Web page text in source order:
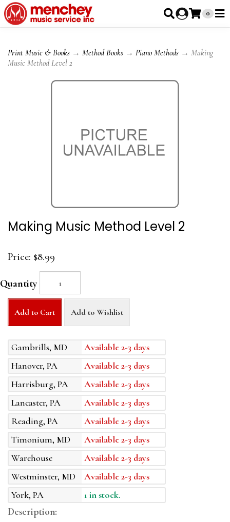
0
Print Music & Books → Method Books → Piano Methods → Making
Music Method Level 2
Making Music Method Level 2
Price: $8.99
Quantity
Add to Cart Add to Wishlist
Gambrills, MD
Available 2-3 days
Hanover, PA
Available 2-3 days
Harrisburg, PA
Available 2-3 days
Lancaster, PA
Available 2-3 days
Reading, PA
Available 2-3 days
Timonium, MD
Available 2-3 days
Warehouse
Available 2-3 days
Westminster, MD
Available 2-3 days
York, PA
1 in stock.
Description: